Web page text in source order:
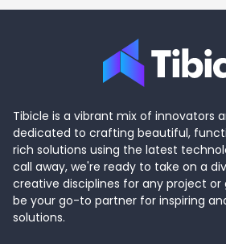
Tibicle is a vibrant mix of innovators
dedicated to crafting beautiful,
rich solutions using the latest
call away, we're ready to take on a
creative disciplines for any project or
be your go-to partner for inspiring
solutions.